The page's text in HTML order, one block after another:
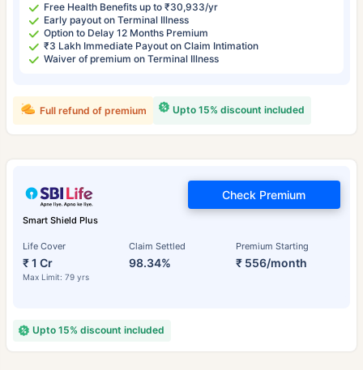
Free Health Benefits up to ₹30,933/yr
Early payout on Terminal Illness
Option to Delay 12 Months Premium
₹3 Lakh Immediate Payout on Claim Intimation
Waiver of premium on Terminal Illness
Upto 15% discount included
Full refund of premium
Smart Shield Plus
Life Cover
₹ 1 Cr
Max Limit: 79 yrs
Claim Settled
98.34%
Premium Starting
₹ 556/month
Check Premium
Upto 15% discount included